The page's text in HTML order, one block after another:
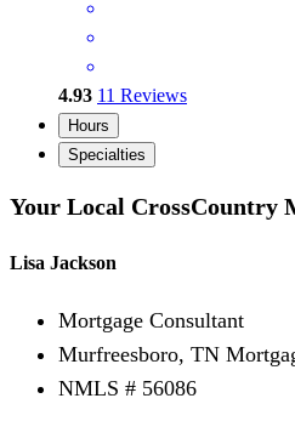
4.93 11 Reviews
Hours
Specialties
Your Local CrossCountry
Lisa Jackson
Mortgage Consultant
Murfreesboro, TN
NMLS # 56086